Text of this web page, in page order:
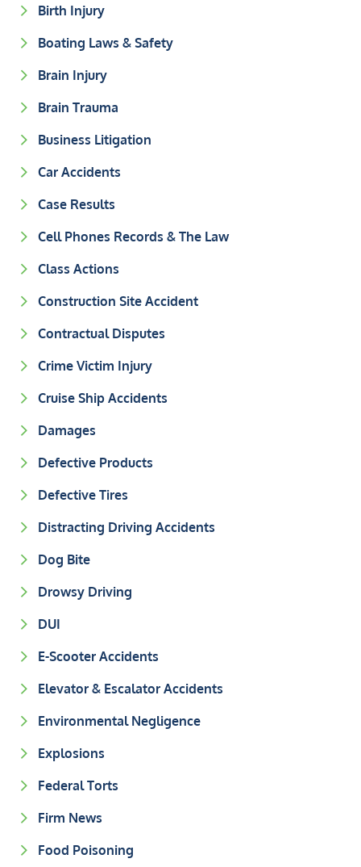
Birth Injury
Boating Laws & Safety
Brain Injury
Brain Trauma
Business Litigation
Car Accidents
Case Results
Cell Phones Records & The Law
Class Actions
Construction Site Accident
Contractual Disputes
Crime Victim Injury
Cruise Ship Accidents
Damages
Defective Products
Defective Tires
Distracting Driving Accidents
Dog Bite
Drowsy Driving
DUI
E-Scooter Accidents
Elevator & Escalator Accidents
Environmental Negligence
Explosions
Federal Torts
Firm News
Food Poisoning